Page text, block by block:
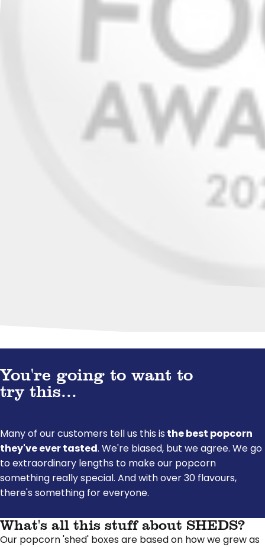
You're going to want to
try this...
Many of our customers tell us this is the best popcorn
they've ever tasted. We're biased, but we agree. We go
to extraordinary lengths to make our popcorn
something really special. And with over 30 flavours,
there's something for everyone.
What's all this stuff about SHEDS?
Our popcorn 'shed' boxes are based on how we grew as